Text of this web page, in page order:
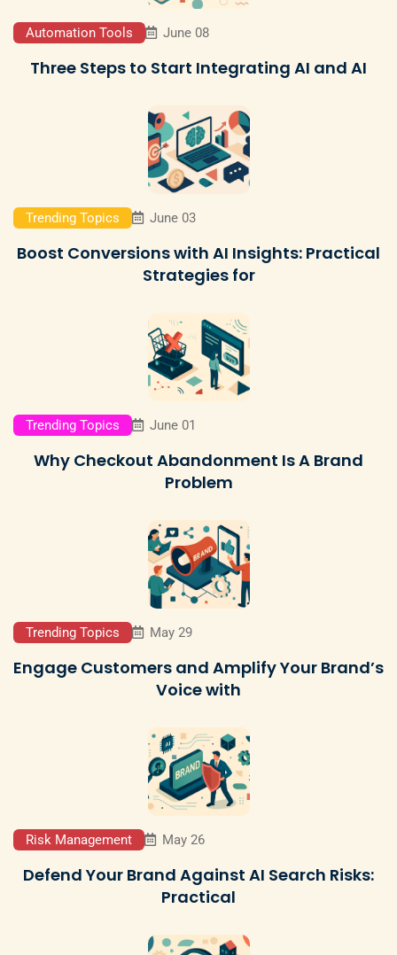
Automation Tools June 08
Three Steps to Start Integrating AI and AI
Trending Topics June 03
Boost Conversions with AI Insights: Practical
Strategies for
Trending Topics June 01
Why Checkout Abandonment Is A Brand
Problem
Trending Topics May 29
Engage Customers and Amplify Your Brand’s
Voice with
Risk Management May 26
Defend Your Brand Against AI Search Risks:
Practical